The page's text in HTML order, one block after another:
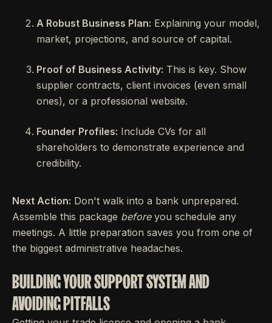
A Robust Business Plan: Explaining your model,
market, projections, and source of capital.
Proof of Business Activity: This is key. Show
supplier contracts, client invoices (even small
ones), or a professional website.
Founder Profiles: Include CVs for all
shareholders to demonstrate experience and
credibility.
Next Action: Don't walk into a bank unprepared.
Assemble this package beforeyou schedule any
meetings. A little preparation saves you from one of
the biggest administrative headaches.
BUILDING YOUR SUPPORT SYSTEM AND
AVOIDING PITFALLS